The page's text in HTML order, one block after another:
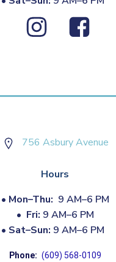
756 Asbury Avenue
Hours
• Mon–Thu: 9 AM–6 PM
• Fri: 9 AM–6 PM
• Sat–Sun: 9 AM–6 PM
Phone: (609) 568-0109